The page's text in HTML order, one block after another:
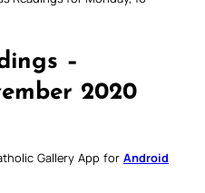
–
2020
Gallery App for Android